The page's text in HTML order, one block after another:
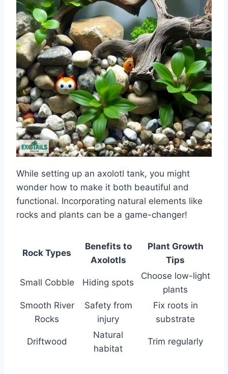
While setting up an axolotl tank, you might
wonder how to make it both beautiful and
functional. Incorporating natural elements like
rocks and plants can be a game-changer!
Rock Types
Benefits to
Axolotls
Plant Growth
Tips
Small Cobble Hiding spots
Choose low-light
plants
Smooth River
Rocks
Safety from
injury
Fix roots in
substrate
Driftwood
Natural
habitat
Trim regularly